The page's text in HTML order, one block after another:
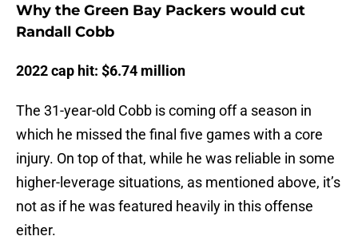
Why the Green Bay Packers would cut
Randall Cobb
2022 cap hit: $6.74 million
The 31-year-old Cobb is coming off a season in
which he missed the final five games with a core
injury. On top of that, while he was reliable in some
higher-leverage situations, as mentioned above, it’s
not as if he was featured heavily in this offense
either.